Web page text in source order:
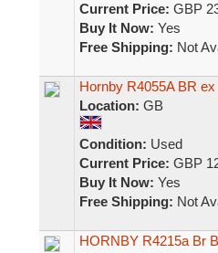
Current Price: GBP
Buy It Now: Yes
Free Shipping: Not
Hornby R4055A BR
Location: GB
Condition: Used
Current Price: GBP
Buy It Now: Yes
Free Shipping: Not
HORNBY R4215a Br